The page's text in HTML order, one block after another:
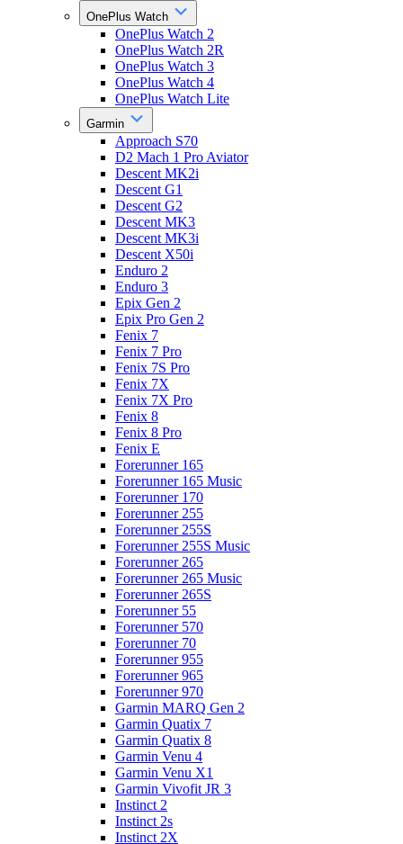
OnePlus Watch
OnePlus Watch 2
OnePlus Watch 2R
OnePlus Watch 3
OnePlus Watch 4
OnePlus Watch Lite
Garmin
Approach S70
D2 Mach 1 Pro Aviator
Descent MK2i
Descent G1
Descent G2
Descent MK3
Descent MK3i
Descent X50i
Enduro 2
Enduro 3
Epix Gen 2
Epix Pro Gen 2
Fenix 7
Fenix 7 Pro
Fenix 7S Pro
Fenix 7X
Fenix 7X Pro
Fenix 8
Fenix 8 Pro
Fenix E
Forerunner 165
Forerunner 165 Music
Forerunner 170
Forerunner 255
Forerunner 255S
Forerunner 255S Music
Forerunner 265
Forerunner 265 Music
Forerunner 265S
Forerunner 55
Forerunner 570
Forerunner 70
Forerunner 955
Forerunner 965
Forerunner 970
Garmin MARQ Gen 2
Garmin Quatix 7
Garmin Quatix 8
Garmin Venu 4
Garmin Venu X1
Garmin Vivofit JR 3
Instinct 2
Instinct 2s
Instinct 2X